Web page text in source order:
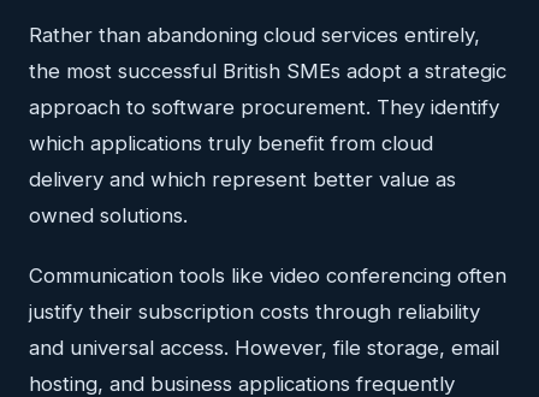
Rather than abandoning cloud services entirely,
the most successful British SMEs adopt a strategic
approach to software procurement. They identify
which applications truly benefit from cloud
delivery and which represent better value as
owned solutions.
Communication tools like video conferencing often
justify their subscription costs through reliability
and universal access. However, file storage, email
hosting, and business applications frequently